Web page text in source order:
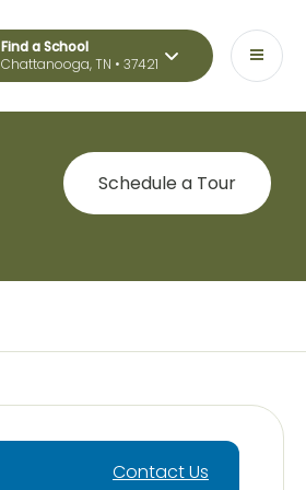
Find a School
Chattanooga, TN • 37421
Schedule a Tour
Contact Us